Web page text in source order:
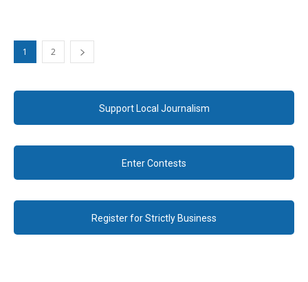
1 2
Support Local Journalism
Enter Contests
Register for Strictly Business